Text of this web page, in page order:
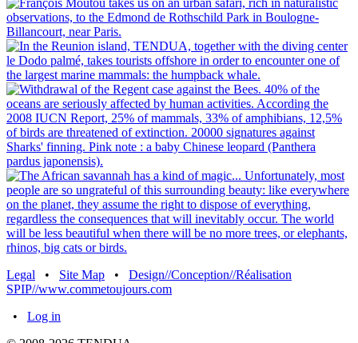
Legal • Site Map • Design//Conception//Réalisation
SPIP//www.commetoujours.com
• Log in